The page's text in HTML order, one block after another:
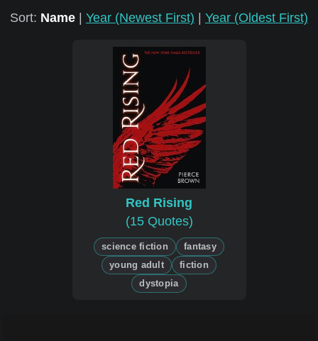
Sort: Name | Year (Newest First) | Year (Oldest First)
Red Rising
(15 Quotes)
science fiction
fantasy
young adult
fiction
dystopia